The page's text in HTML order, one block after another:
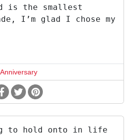
is the smallest
I’m glad I chose my
Anniversary
to hold onto in life